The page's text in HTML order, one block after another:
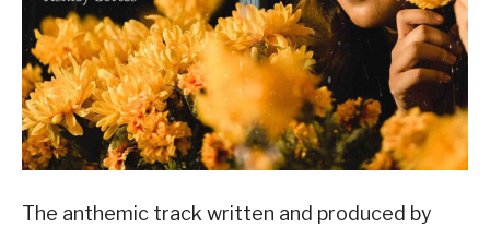
The anthemic track written and produced by